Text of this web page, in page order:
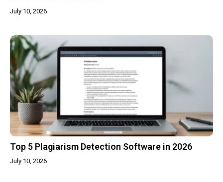
July 10, 2026
Top 5 Plagiarism Detection Software in 2026
July 10, 2026